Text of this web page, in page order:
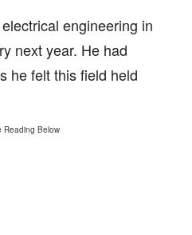
engineering in
next year. He had
he felt this field held
Reading Below